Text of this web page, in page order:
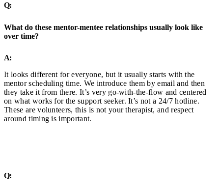
Q:
What do these mentor-mentee relationships usually look like
over time?
A:
It looks different for everyone, but it usually starts with the
mentor scheduling time. We introduce them by email and then
they take it from there. It’s very go-with-the-flow and centered
on what works for the support seeker. It’s not a 24/7 hotline.
These are volunteers, this is not your therapist, and respect
around timing is important.
Q: